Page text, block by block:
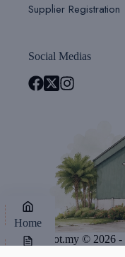
Supplier Registration
Social Medias
Giftsdepot.my © 2026
Home